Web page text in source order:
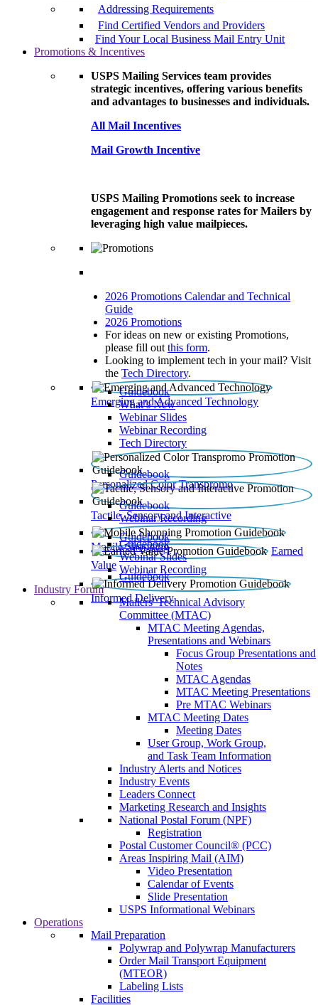
Addressing Requirements
Find Certified Vendors and Providers
Find Your Local Business Mail Entry Unit
Promotions & Incentives
USPS Mailing Services team provides
strategic incentives, offering various benefits
and advantages to businesses and individuals.
All Mail Incentives
Mail Growth Incentive
USPS Mailing Promotions seek to increase
engagement and response rates for Mailers by
leveraging high value mailpieces.
2026 Promotions Calendar and Technical
Guide
2026 Promotions
For ideas on new or existing Promotions,
please fill out this form.
Looking to implement tech in your mail? Visit
the Tech Directory.
Emerging and Advanced Technology
Guidebook
What’s New
Webinar Slides
Webinar Recording​
Tech Directory
Personalized Color Transpromo
Guidebook
Tactile, Sensory and Interactive
Guidebook
Webinar Recording
Mobile Shopping
Guidebook
Earned
Value
Guidebook
Webinar Slides
Webinar Recording
Informed Delivery
Guidebook
Industry Forum
Mailers' Technical Advisory
Committee (MTAC)
MTAC Meeting Agendas,
Presentations and Webinars
Focus Group Presentations and
Notes
MTAC Agendas
MTAC Meeting Presentations
Pre MTAC Webinars
MTAC Meeting Dates
Meeting Dates
User Group, Work Group,
and Task Team Information
Industry Alerts and Notices
Industry Events
Leaders Connect
Marketing Research and Insights
National Postal Forum (NPF)
Registration
Postal Customer Council® (PCC)
Areas Inspiring Mail (AIM)
Video Presentation
Calendar of Events
Slide Presentation
USPS Informational Webinars
Operations
Mail Preparation
Polywrap and Polywrap Manufacturers
Order Mail Transport Equipment
(MTEOR)
Labeling Lists
Facilities